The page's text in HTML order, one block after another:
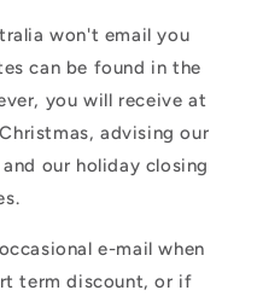
won't email you
can be found in the
you will receive at
advising our
our holiday closing
e-mail when
term discount, or if